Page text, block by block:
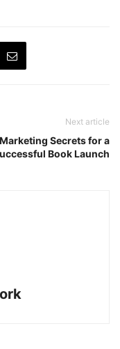
Next article
Marketing Secrets for a
Book Launch